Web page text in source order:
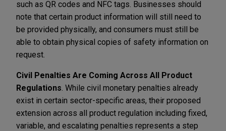
such as QR codes and NFC tags. Businesses should
note that certain product information will still need to
be provided physically, and consumers must still be
able to obtain physical copies of safety information on
request.
Civil Penalties Are Coming Across All Product
Regulations . While civil monetary penalties already
exist in certain sector-specific areas, their proposed
extension across all product regulation including fixed,
variable, and escalating penalties represents a step